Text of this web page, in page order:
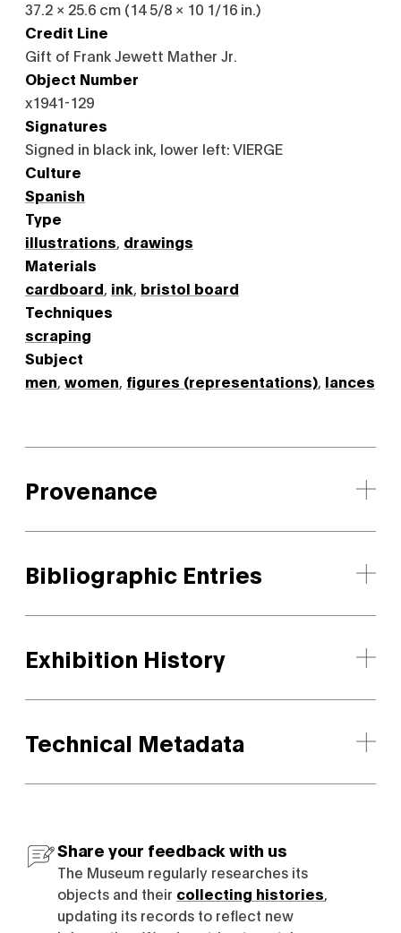
37.2 × 25.6 cm (14 5/8 × 10 1/16 in.)
Credit Line
Gift of Frank Jewett Mather Jr.
Object Number
x1941-129
Signatures
Signed in black ink, lower left: VIERGE
Culture
Spanish
Type
illustrations drawings
Materials
cardboard ink bristol board
Techniques
scraping
Subject
men women figures (representations) lances
Provenance
Bibliographic Entries
Exhibition History
Technical Metadata
Share your feedback with us
The Museum regularly researches its
objects and their collecting histories
updating its records to reflect new